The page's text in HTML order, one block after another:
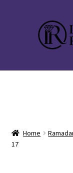
Skip
to
navigation
Skip
to
content
Home
17